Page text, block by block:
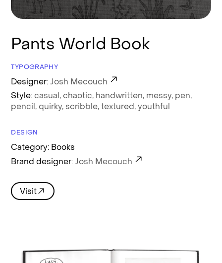
Pants World Book
TYPOGRAPHY
Designer:Josh Mecouch
Style:casual,chaotic, handwritten, messy, pen,
pencil,quirky, scribble,textured,youthful
DESIGN
Category: Books
Brand designer:Josh Mecouch
Visit